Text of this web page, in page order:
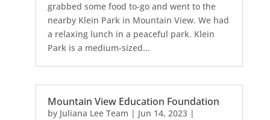
grabbed some food to-go and went to the
nearby Klein Park in Mountain View. We had
a relaxing lunch in a peaceful park. Klein
Park is a medium-sized...
Mountain View Education Foundation
by Juliana Lee Team | Jun 14, 2023|